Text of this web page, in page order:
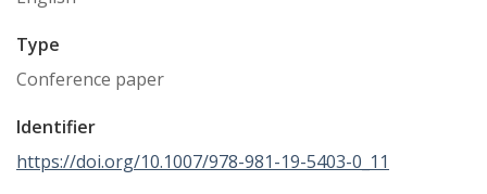
Type
Conference paper
Identifier
https://doi.org/10.1007/978-981-19-5403-0_11